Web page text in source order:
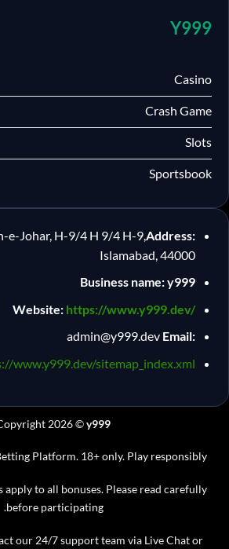
Y999
Casino
Crash Game
Slots
Sportsbook
Address:
e-Johar, H-9/4 H 9/4 H-9,
Islamabad, 44000
Business name: y999
Website: https://www.y999.dev/
Email:
www.y999.dev/sitemap_index.xml
2026 ©y999
Platform. 18+ only. Play responsibly.
apply to all bonuses. Please read carefully
before participating.
our 24/7 support team via Live Chat or